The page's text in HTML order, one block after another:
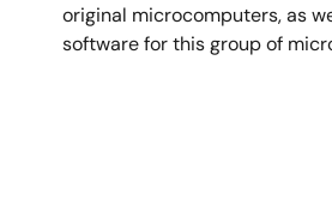
original microcomputers, as
software for this group of